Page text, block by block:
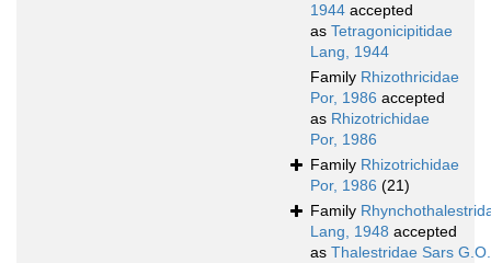
1944 accepted
as Tetragonicipitidae
Lang, 1944
Family Rhizothricidae
Por, 1986 accepted
as Rhizotrichidae
Por, 1986
Family Rhizotrichidae
Por, 1986 (21)
Family
Lang, 1948 accepted
as Thalestridae Sars